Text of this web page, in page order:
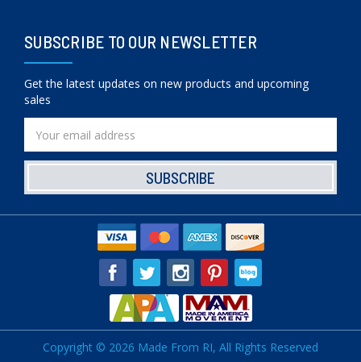
SUBSCRIBE TO OUR NEWSLETTER
Get the latest updates on new products and upcoming
sales
Address
Copyright © 2026 Made From RI, All Rights Reserved